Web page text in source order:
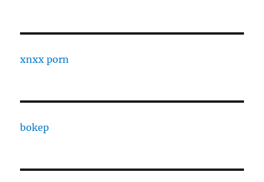
xnxx porn
bokep